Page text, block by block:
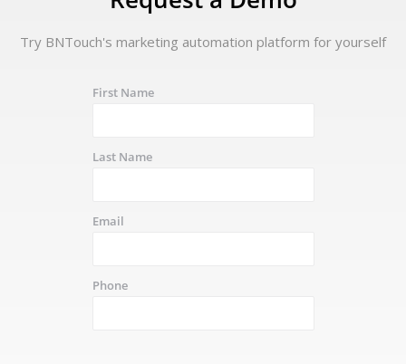
Try BNTouch's marketing automation platform for yourself
First Name
Last Name
Email
Phone